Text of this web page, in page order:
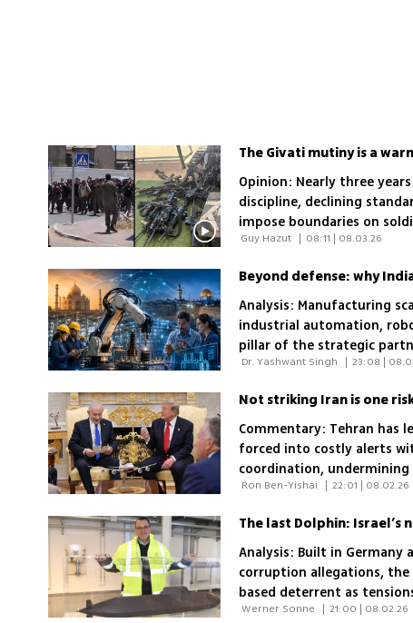
The Givati mutiny is a
Opinion: Nearly three
discipline, declining
impose boundaries on
of their superiors
| 08:11 | 08.03.26
Beyond defense: why
Analysis: Manufacturing
industrial automation,
pillar of the strategic
| 23:08 |
Not striking Iran is one
Commentary: Tehran has
forced into costly alerts
coordination, undermining
security decisions
| 22:01 | 08.02.26
The last Dolphin: Israel’s
Analysis: Built in
corruption allegations, the
based deterrent as
the even larger Dakar-
| 21:00 | 08.02.26